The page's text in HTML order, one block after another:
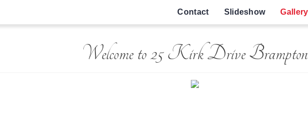
Contact Slideshow Gallery
Welcome to 25 Kirk Drive Brampton